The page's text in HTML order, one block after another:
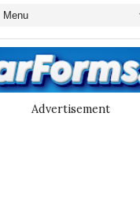
Advertisement